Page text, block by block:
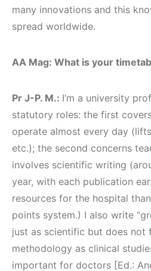
many innovations and this
spread worldwide.
AA Mag: What is your
Pr J-P. M.: I’m a university
statutory roles: the first
operate almost every day
etc.); the second concerns
involves scientific writing
year, with each publication
resources for the hospital
points system.) I also write
just as scientific but does not
methodology as clinical
important for doctors [Ed.: